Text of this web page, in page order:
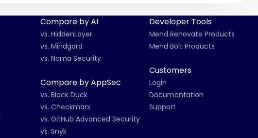
Compare by AI
vs. HiddenLayer
vs. Mindgard
vs. Noma Security
Compare by AppSec
vs. Black Duck
vs. Checkmarx
vs. GitHub Advanced Security
vs. Snyk
Developer Tools
Mend Renovate Products
Mend Bolt Products
Customers
Login
Documentation
Support